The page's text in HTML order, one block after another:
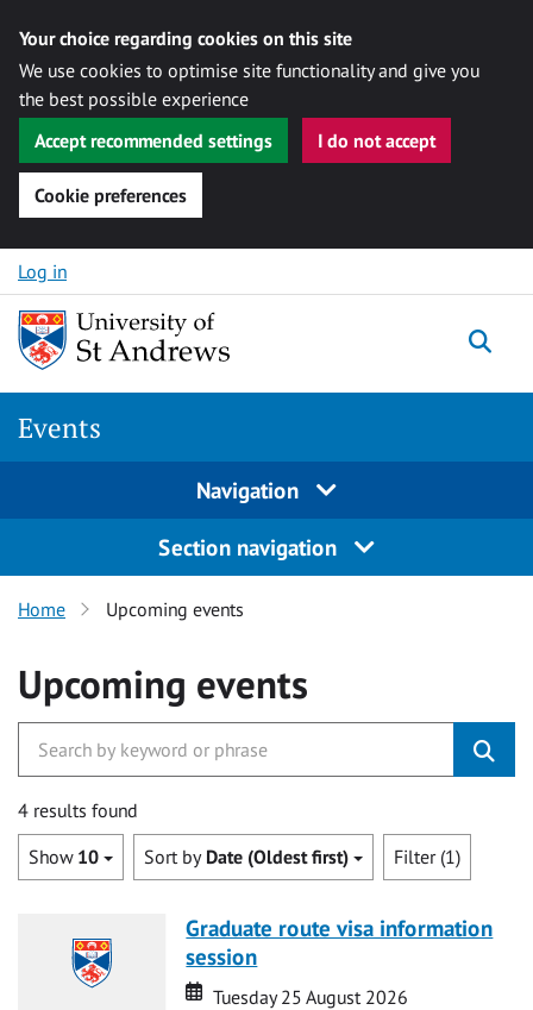
Your choice regarding cookies on this site
We use cookies to optimise site functionality and give you
the best possible experience
Accept recommended settings
I do not accept
Cookie preferences
Skip to content
Log in
Events
Navigation
Section navigation
Home Upcoming events
Upcoming events
4 results found
Show 10 Sort by Date (Oldest first) Filter (1)
Graduate route visa information
session
Date
Date
Tuesday 25 August 2026